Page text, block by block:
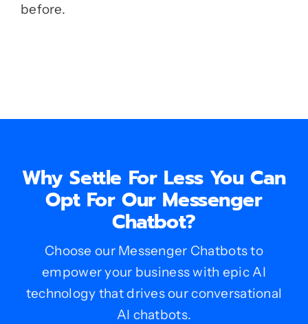
before.
Why Settle For Less You Can
Opt For Our Messenger
Chatbot?
Choose our Messenger Chatbots to
empower your business with epic AI
technology that drives our conversational
AI chatbots.